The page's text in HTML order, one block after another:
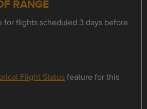
RANGE
for flights scheduled 3 days before
Flight Statusfeature for this